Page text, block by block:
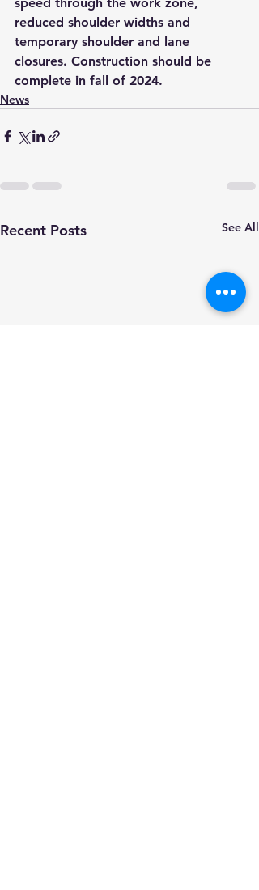
speed through the work zone,
reduced shoulder widths and
temporary shoulder and lane
closures. Construction should be
complete in fall of 2024.
News
Recent Posts See All